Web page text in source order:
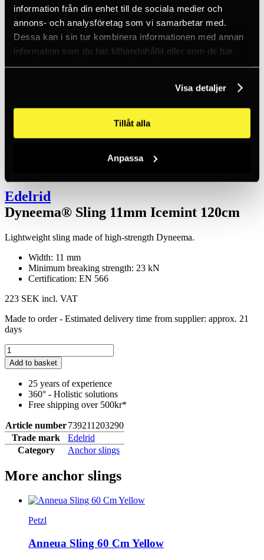
information från din enhet till de sociala medier och
annons- och analysföretag som vi samarbetar med.
Dessa kan i sin tur kombinera informationen med annan
information som du har tillhandahållit eller som de har
samlat in när du har använt deras tjänster.
Visa detaljer
Tillåt alla
Anpassa
Inc. VAT
Hämtar kundpriser...
EN / SEK
Sign in
Customer service
Brands
Products
Fall protection equipment
Anchor slings
Edelrid
Dyneema® Sling 11mm Icemint 120cm
Lightweight sling made of high-strength Dyneema.
Width: 11 mm
Minimum breaking strength: 23 kN
Certification: EN 566
223 SEK incl. VAT
Made to order - Estimated delivery time from supplier: approx. 21
days
Add to basket
25 years of experience
360° - Holistic solutions
Free shipping over 500kr*
Article number739211203290
Trade mark
Edelrid
Category
Anchor slings
More anchor slings
Petzl
Anneua Sling 60 Cm Yellow